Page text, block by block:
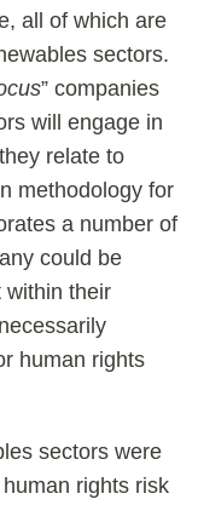
all of which are
sectors.
” companies
will engage in
relate to
methodology for
a number of
could be
within their
human rights
sectors were
rights risk